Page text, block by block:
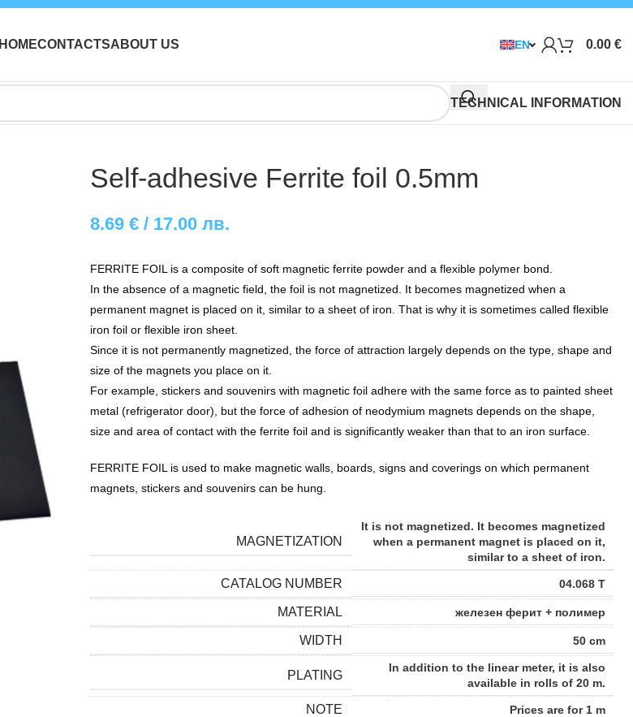
HOMECONTACTSABOUT US EN 0.00 €
TECHNICAL INFORMATION
Self-adhesive Ferrite foil 0.5mm
8.69 € / 17.00 лв.
FERRITE FOIL is a composite of soft magnetic ferrite powder and a flexible polymer bond.
In the absence of a magnetic field, the foil is not magnetized. It becomes magnetized when a
permanent magnet is placed on it, similar to a sheet of iron. That is why it is sometimes called flexible
iron foil or flexible iron sheet.
Since it is not permanently magnetized, the force of attraction largely depends on the type, shape and
size of the magnets you place on it.
For example, stickers and souvenirs with magnetic foil adhere with the same force as to painted sheet
metal (refrigerator door), but the force of adhesion of neodymium magnets depends on the shape,
size and area of ​​contact with the ferrite foil and is significantly weaker than that to an iron surface.
FERRITE FOIL is used to make magnetic walls, boards, signs and coverings on which permanent
magnets, stickers and souvenirs can be hung.
MAGNETIZATION
It is not magnetized. It becomes magnetized
when a permanent magnet is placed on it,
similar to a sheet of iron.
CATALOG NUMBER 04.068 Т
MATERIAL железен ферит + полимер
WIDTH 50 cm
PLATING
In addition to the linear meter, it is also
available in rolls of 20 m.
NOTE Prices are for 1 m